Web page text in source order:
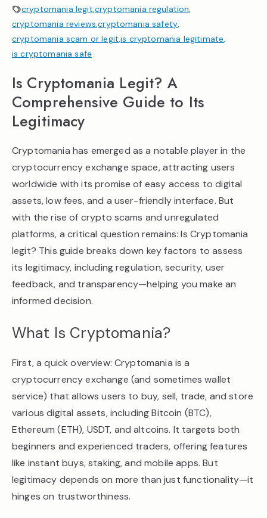
cryptomania legit,cryptomania regulation,
cryptomania reviews,cryptomania safety,
cryptomania scam or legit,is cryptomania legitimate,
is cryptomania safe
Is Cryptomania Legit? A
Comprehensive Guide to Its
Legitimacy
Cryptomania has emerged as a notable player in the
cryptocurrency exchange space, attracting users
worldwide with its promise of easy access to digital
assets, low fees, and a user-friendly interface. But
with the rise of crypto scams and unregulated
platforms, a critical question remains: Is Cryptomania
legit? This guide breaks down key factors to assess
its legitimacy, including regulation, security, user
feedback, and transparency—helping you make an
informed decision.
What Is Cryptomania?
First, a quick overview: Cryptomania is a
cryptocurrency exchange (and sometimes wallet
service) that allows users to buy, sell, trade, and store
various digital assets, including Bitcoin (BTC),
Ethereum (ETH), USDT, and altcoins. It targets both
beginners and experienced traders, offering features
like instant buys, staking, and mobile apps. But
legitimacy depends on more than just functionality—it
hinges on trustworthiness.